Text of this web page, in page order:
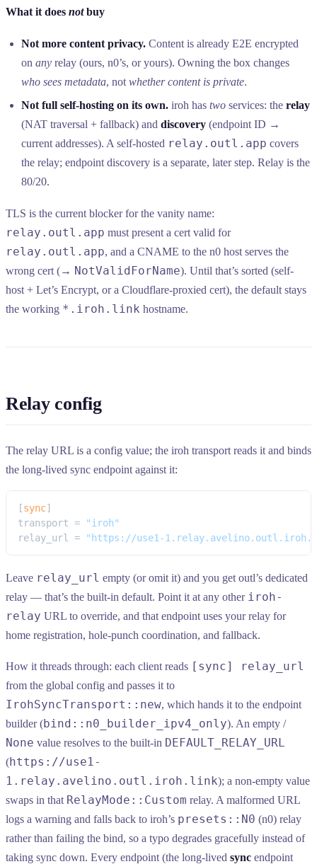
What it does notbuy
Not more content privacy. Content is already E2E encrypted
onany relay (ours, n0’s, or yours). Owning the box changes
who sees metadata, notwhether content is private.
Not full self-hosting on its own. iroh hastwo services: therelay
(NAT traversal + fallback) anddiscovery (endpoint ID →
current addresses). A self-hosted relay.outl.app covers
the relay; endpoint discovery is a separate, later step. Relay is the
80/20.
TLS is the current blocker for the vanity name:
relay.outl.app must present a cert valid for
relay.outl.app, and a CNAME to the n0 host serves the
wrong cert (→ NotValidForName). Until that’s sorted (self-
host + Let’s Encrypt, or a Cloudflare-proxied cert), the default stays
the working *.iroh.link hostname.
Relay config
The relay URL is a config value; the iroh transport reads it and binds
the long-lived sync endpoint against it:
[sync]
transport =
"iroh"
relay_url =
"https://use1-
Leave relay_url empty (or omit it) and you get outl’s dedicated
relay — that’s the built-in default. Point it at any other iroh-
relay URL to override, and that endpoint uses your relay for
home registration, hole-punch coordination, and fallback.
How it threads through: each client reads [sync] relay_url
from the global config and passes it to
IrohSyncTransport::new, which hands it to the endpoint
builder (bind::n0_builder_ipv4_only). An empty /
None value resolves to the built-in DEFAULT_RELAY_URL
(https://use1-
1.relay.avelino.outl.iroh.link); a non-empty value
swaps in that RelayMode::Custom relay. A malformed URL
logs a warning and falls back to iroh’s presets::N0 (n0) relay
rather than failing the bind, so a typo degrades gracefully instead of
taking sync down. Every endpoint (the long-lived sync endpoint